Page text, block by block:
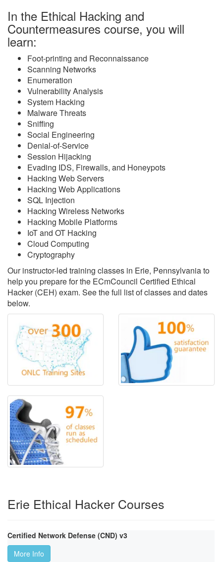
In the Ethical Hacking and
Countermeasures course, you will
learn:
Foot-printing and Reconnaissance
Scanning Networks
Enumeration
Vulnerability Analysis
System Hacking
Malware Threats
Sniffing
Social Engineering
Denial-of-Service
Session Hijacking
Evading IDS, Firewalls, and Honeypots
Hacking Web Servers
Hacking Web Applications
SQL Injection
Hacking Wireless Networks
Hacking Mobile Platforms
IoT and OT Hacking
Cloud Computing
Cryptography
Our instructor-led training classes in Erie, Pennsylvania to
help you prepare for the ECmCouncil Certified Ethical
Hacker (CEH) exam. See the full list of classes and dates
below.
Erie Ethical Hacker Courses
Certified Network Defense (CND) v3
More Info